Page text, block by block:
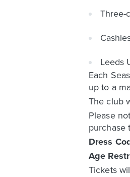
Three-
Leeds
Each
up to a
The club
Please
purchase
Dress
Age
Tickets